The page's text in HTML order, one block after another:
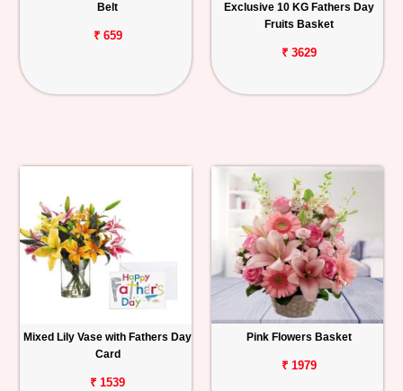
Belt
₹ 659
Exclusive 10 KG Fathers Day
Fruits Basket
₹ 3629
Mixed Lily Vase with Fathers Day
Card
₹ 1539
Pink Flowers Basket
₹ 1979